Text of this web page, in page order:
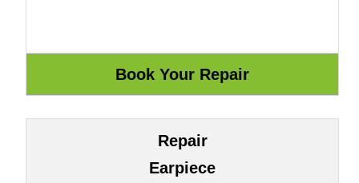
Repair
Earpiece